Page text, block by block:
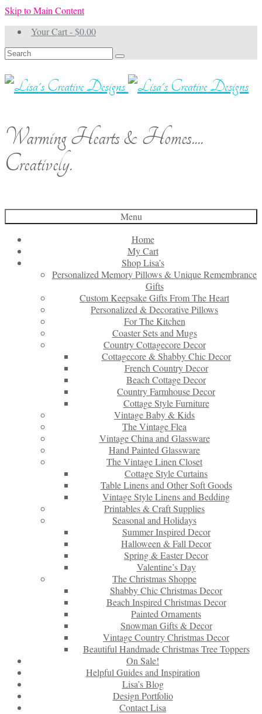
Skip to Main Content
Your Cart-$0.00
Search
for:
Warming Hearts & Homes....
Creatively.
Menu
Home
My Cart
Shop Lisa’s
Personalized Memory Pillows & Unique Remembrance
Gifts
Custom Keepsake Gifts From The Heart
Personalized & Decorative Pillows
For The Kitchen
Coaster Sets and Mugs
Country Cottagecore Decor
Cottagecore & Shabby Chic Decor
French Country Decor
Beach Cottage Decor
Country Farmhouse Decor
Cottage Style Furniture
Vintage Baby & Kids
The Vintage Flea
Vintage China and Glassware
Hand Painted Glassware
The Vintage Linen Closet
Cottage Style Curtains
Table Linens and Other Soft Goods
Vintage Style Linens and Bedding
Printables & Craft Supplies
Seasonal and Holidays
Summer Inspired Decor
Halloween & Fall Decor
Spring & Easter Decor
Valentine’s Day
The Christmas Shoppe
Shabby Chic Christmas Decor
Beach Inspired Christmas Decor
Painted Ornaments
Snowman Gifts & Decor
Vintage Country Christmas Decor
Beautiful Handmade Christmas Tree Toppers
On Sale!
Helpful Guides and Inspiration
Lisa’s Blog
Design Portfolio
Contact Lisa